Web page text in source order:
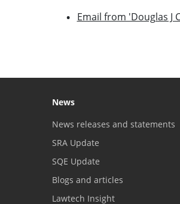
Email from 'Douglas J
News
News releases and statements
SRA Update
SQE Update
Blogs and articles
Lawtech Insight